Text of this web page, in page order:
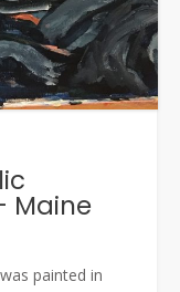
Maine
painted in